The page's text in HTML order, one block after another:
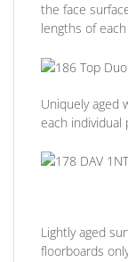
the face
lengths of
Uniquely aged
each individual
Lightly aged
floorboards